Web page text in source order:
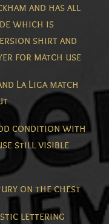
and has all
which is
shirt and
for match use
La Liga match
condition with
still visible
on the chest
lettering